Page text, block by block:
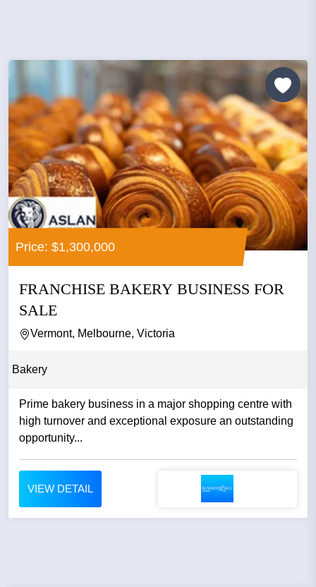
Price: $1,300,000
FRANCHISE BAKERY BUSINESS FOR
SALE
Vermont, Melbourne, Victoria
Bakery
Prime bakery business in a major shopping centre with
high turnover and exceptional exposure an outstanding
opportunity...
VIEW DETAIL